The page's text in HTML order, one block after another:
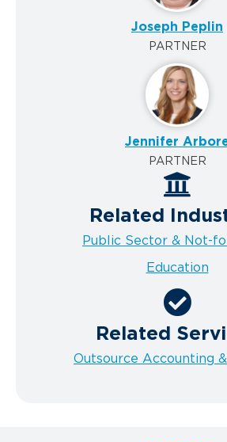
Joseph Peplin
PARTNER
Jennifer
PARTNER
Related
Public Sector & Not-
Education
Related
Outsource Accounting